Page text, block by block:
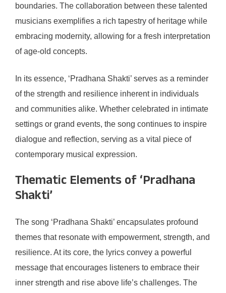
boundaries. The collaboration between these talented
musicians exemplifies a rich tapestry of heritage while
embracing modernity, allowing for a fresh interpretation
of age-old concepts.
In its essence, ‘Pradhana Shakti’ serves as a reminder
of the strength and resilience inherent in individuals
and communities alike. Whether celebrated in intimate
settings or grand events, the song continues to inspire
dialogue and reflection, serving as a vital piece of
contemporary musical expression.
Thematic Elements of ‘Pradhana
Shakti’
The song ‘Pradhana Shakti’ encapsulates profound
themes that resonate with empowerment, strength, and
resilience. At its core, the lyrics convey a powerful
message that encourages listeners to embrace their
inner strength and rise above life’s challenges. The